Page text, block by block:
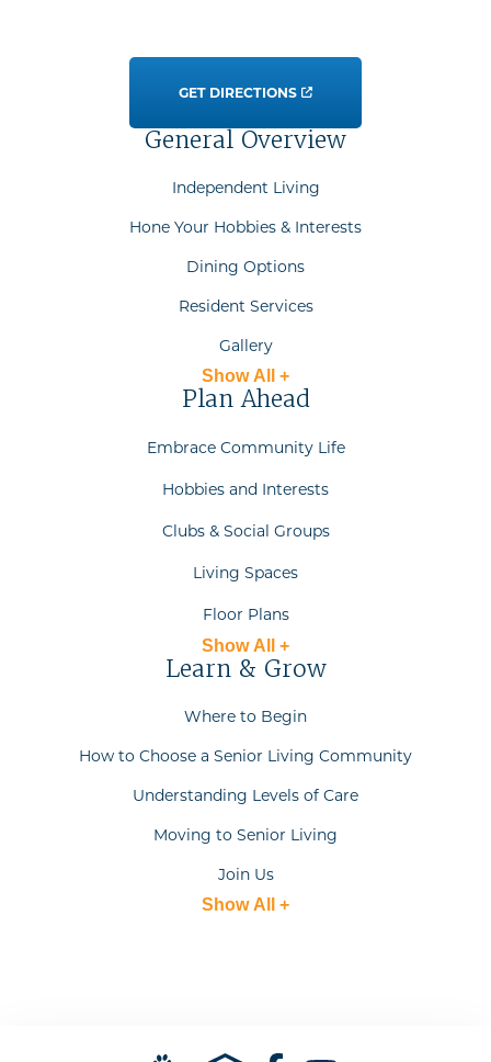
GET DIRECTIONS
General Overview
Independent Living
Hone Your Hobbies & Interests
Dining Options
Resident Services
Gallery
Show All +
Plan Ahead
Embrace Community Life
Hobbies and Interests
Clubs & Social Groups
Living Spaces
Floor Plans
Show All +
Learn & Grow
Where to Begin
How to Choose a Senior Living Community
Understanding Levels of Care
Moving to Senior Living
Join Us
Show All +